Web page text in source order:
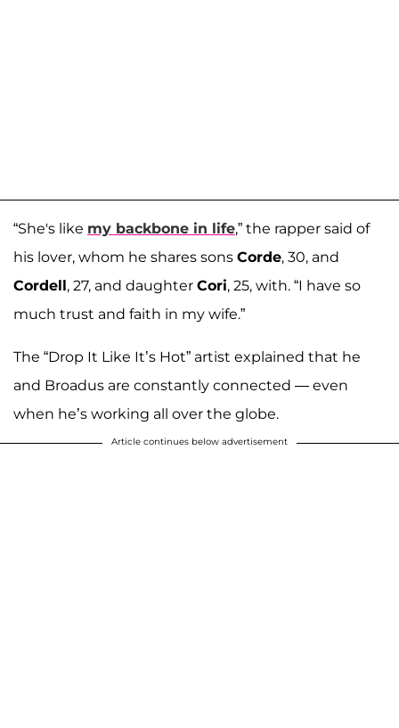
“She's like my backbone in life,” the rapper said of
his lover, whom he shares sons Corde, 30, and
Cordell, 27, and daughter Cori, 25, with. “I have so
much trust and faith in my wife.”
The “Drop It Like It’s Hot” artist explained that he
and Broadus are constantly connected — even
when he’s working all over the globe.
Article continues below advertisement